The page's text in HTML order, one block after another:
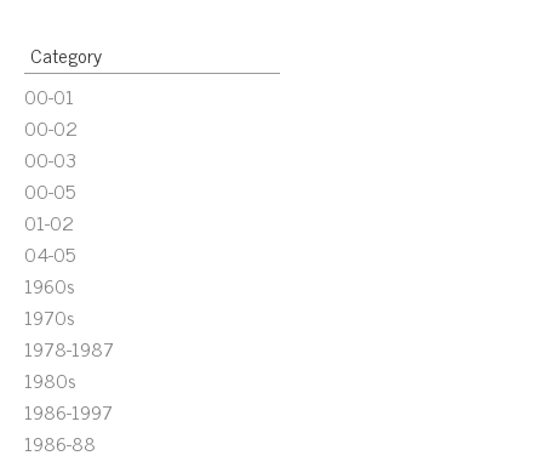
Category
00-01
00-02
00-03
00-05
01-02
04-05
1960s
1970s
1978-1987
1980s
1986-1997
1986-88